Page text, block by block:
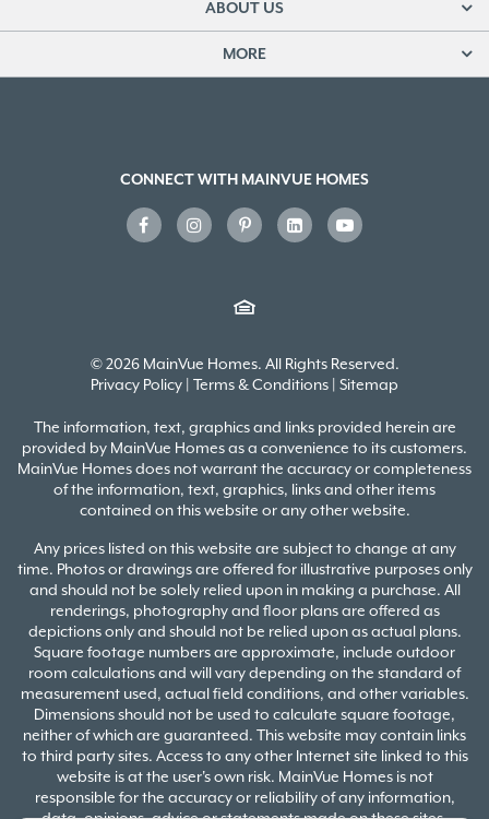
ABOUT US
MORE
CONNECT WITH MAINVUE HOMES
© 2026 MainVue Homes. All Rights Reserved.
Privacy Policy| Terms & Conditions| Sitemap
The information, text, graphics and links provided herein are
provided by MainVue Homes as a convenience to its customers.
MainVue Homes does not warrant the accuracy or completeness
of the information, text, graphics, links and other items
contained on this website or any other website.
Any prices listed on this website are subject to change at any
time. Photos or drawings are offered for illustrative purposes only
and should not be solely relied upon in making a purchase. All
renderings, photography and floor plans are offered as
depictions only and should not be relied upon as actual plans.
Square footage numbers are approximate, include outdoor
room calculations and will vary depending on the standard of
measurement used, actual field conditions, and other variables.
Dimensions should not be used to calculate square footage,
neither of which are guaranteed. This website may contain links
to third party sites. Access to any other Internet site linked to this
website is at the user's own risk. MainVue Homes is not
responsible for the accuracy or reliability of any information,